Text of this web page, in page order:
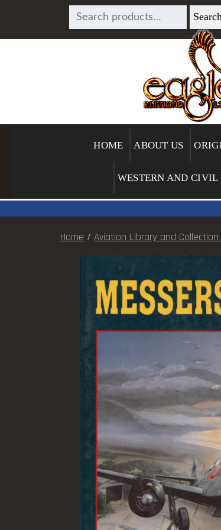
SEARCH
FOR:
HOME ABOUT US
WESTERN AND
Home / Aviation Library and Collection